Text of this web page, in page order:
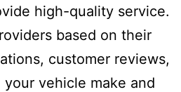
high-quality service.
based on their
customer reviews,
vehicle make and